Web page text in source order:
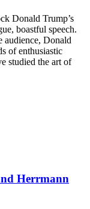
Donald Trump’s
boastful speech.
audience, Donald
of enthusiastic
studied the art of
Herrmann